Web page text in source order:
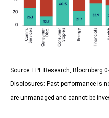
Source: LPL Research, Bloomberg
Disclosures: Past performance is
are unmanaged and cannot be